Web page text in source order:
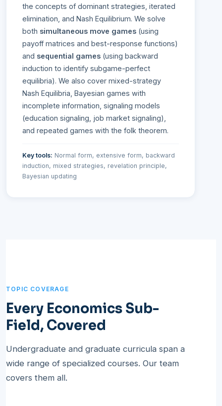
the concepts of dominant strategies, iterated
elimination, and Nash Equilibrium. We solve
both simultaneous move games (using
payoff matrices and best-response functions)
and sequential games (using backward
induction to identify subgame-perfect
equilibria). We also cover mixed-strategy
Nash Equilibria, Bayesian games with
incomplete information, signaling models
(education signaling, job market signaling),
and repeated games with the folk theorem.
Key tools: Normal form, extensive form, backward
induction, mixed strategies, revelation principle,
Bayesian updating
TOPIC COVERAGE
Every Economics Sub-
Field, Covered
Undergraduate and graduate curricula span a
wide range of specialized courses. Our team
covers them all.